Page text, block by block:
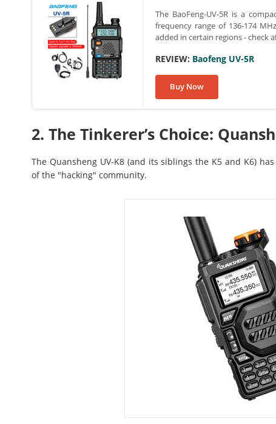
The BaoFeng-UV-5R is a
frequency range of 136-174
added in certain regions - check
REVIEW: Baofeng UV-5R
Buy Now
2. The Tinkerer’s Choice:
The Quansheng UV-K8 (and its siblings the K5 and K6)
of the "hacking" community.